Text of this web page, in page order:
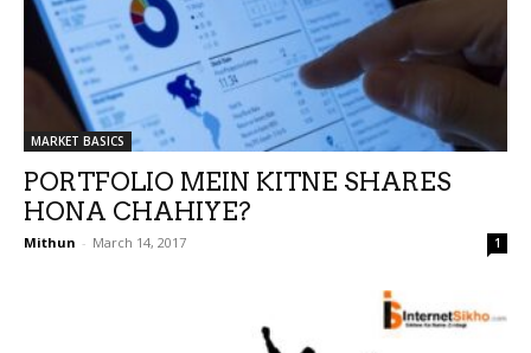
MARKET BASICS
PORTFOLIO MEIN KITNE SHARES
HONA CHAHIYE?
Mithun - March 14, 2017 1